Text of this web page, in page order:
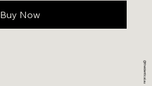
Buy Now
@theidentical.au